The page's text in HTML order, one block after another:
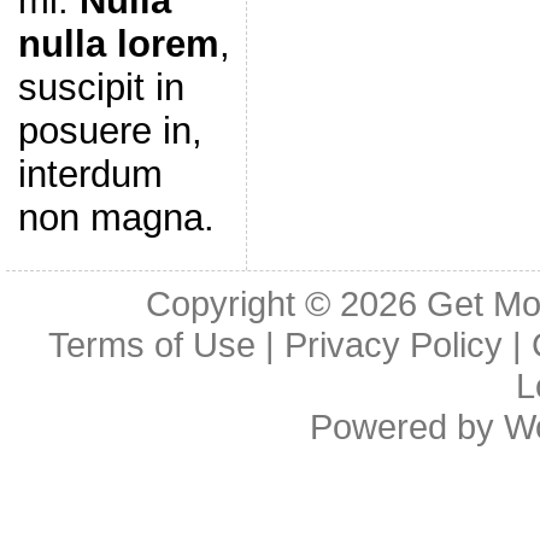
nulla lorem,
suscipit in
posuere in,
interdum
non magna.
Copyright © 2026 Get
Terms of Use | Privacy Policy|
Powered by